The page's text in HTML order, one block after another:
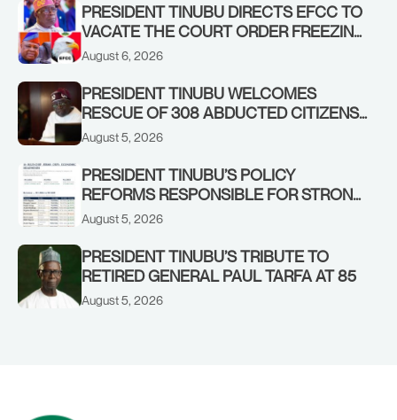
PRESIDENT TINUBU DIRECTS EFCC TO
VACATE THE COURT ORDER FREEZING
OSUN GOVERNMENT ACCOUNT
August 6, 2026
PRESIDENT TINUBU WELCOMES
RESCUE OF 308 ABDUCTED CITIZENS
IN KWARA, NIGER STATES, CALLS FOR
August 5, 2026
PRESIDENT TINUBU’S POLICY
REFORMS RESPONSIBLE FOR STRONG
CORPORATE PERFORMANCE
August 5, 2026
PRESIDENT TINUBU’S TRIBUTE TO
RETIRED GENERAL PAUL TARFA AT 85
August 5, 2026